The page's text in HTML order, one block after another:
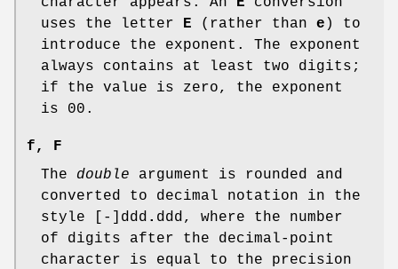
uses the letter E (rather than e ) to
introduce the exponent. The exponent
always contains at least two digits;
if the value is zero, the exponent
is 00.
f, F
The double argument is rounded and
converted to decimal notation in the
style [-]ddd . ddd, where the number
of digits after the decimal-point
character is equal to the precision